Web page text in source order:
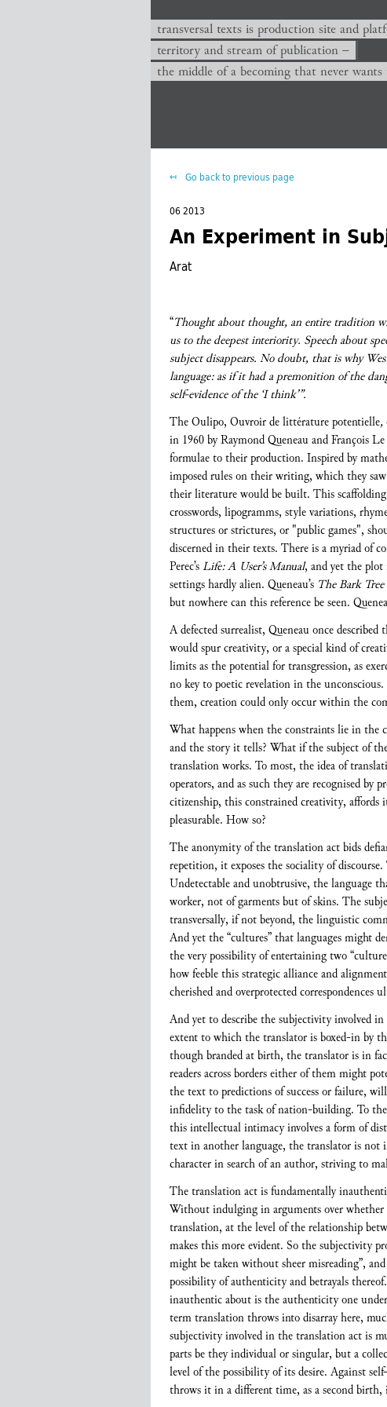
transversal texts es sitio de producción y
territorio y corriente de publicación −
el medio de un devenir que nunca querrá
transversal texts is production site and
territory and stream of publication −
the middle of a becoming that never
Go back to previous page
06 2013
An Experiment in
Arat
“Thought about thought, an entire tradition
us to the deepest interiority. Speech about
subject disappears. No doubt, that is why
language: as if it had a premonition of the
self-evidence of the ‘I think’”.
The Oulipo, Ouvroir de littérature potentielle,
in 1960 by Raymond Queneau and François
formulae to their production. Inspired by
imposed rules on their writing, which they
their literature would be built. This scaffolding
crosswords, lipogramms, style variations,
structures or strictures, or "public games",
discerned in their texts. There is a myriad of
Perec’sLife: A User’s Manual, and yet the plot
settings hardly alien. Queneau’s The Bark Tree
but nowhere can this reference be seen.
A defected surrealist, Queneau once
would spur creativity, or a special kind of
limits as the potential for transgression, as
no key to poetic revelation in the
them, creation could only occur within the
What happens when the constraints lie in the
and the story it tells? What if the subject of
translation works. To most, the idea of
operators, and as such they are recognised by
citizenship, this constrained creativity,
pleasurable. How so?
The anonymity of the translation act bids
repetition, it exposes the sociality of
Undetectable and unobtrusive, the language
worker, not of garments but of skins. The
transversally, if not beyond, the linguistic
And yet the “cultures” that languages might
the very possibility of entertaining two
how feeble this strategic alliance and
cherished and overprotected correspondences
And yet to describe the subjectivity involved
extent to which the translator is boxed-in by
though branded at birth, the translator is in
readers across borders either of them might
the text to predictions of success or failure,
infidelity to the task of nation-building. To
this intellectual intimacy involves a form of
text in another language, the translator is
character in search of an author, striving to
The translation act is fundamentally
Without indulging in arguments over
translation, at the level of the relationship
makes this more evident. So the subjectivity
might be taken without sheer misreading”,
possibility of authenticity and betrayals
inauthentic about is the authenticity one
term translation throws into disarray here,
subjectivity involved in the translation act is
parts be they individual or singular, but a
level of the possibility of its desire. Against
throws it in a different time, as a second